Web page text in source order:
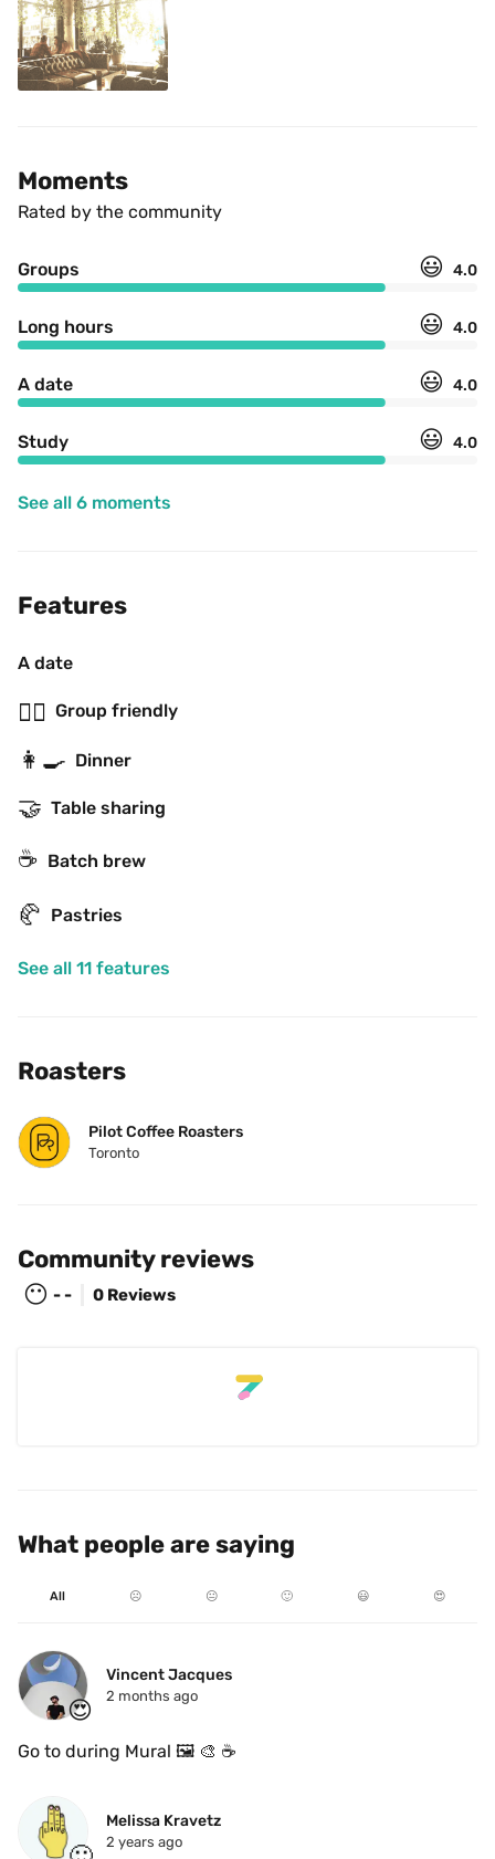
Moments
Rated by the community
Groups 😃 4.0
Long hours 😃 4.0
A date 😃 4.0
Study 😃 4.0
See all 6 moments
Features
A date
👯‍♂️ Group friendly
👩‍🍳 Dinner
🤝 Table sharing
☕️ Batch brew
🥐 Pastries
See all 11 features
Roasters
Pilot Coffee Roasters
Toronto
Community reviews
😶 - - 0 Reviews
What people are saying
All ☹️ 😐 🙂 😃 😍
😍
Vincent Jacques
2 months ago
Melissa Kravetz
2 years ago